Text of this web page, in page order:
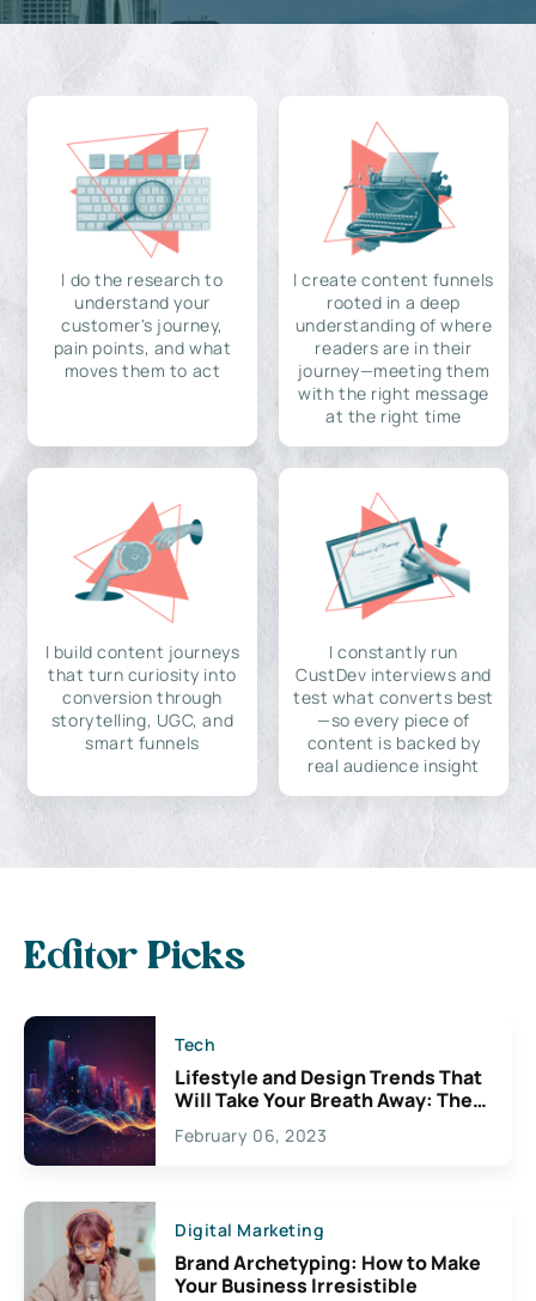
I do the research to
understand your
customer's journey,
pain points, and what
moves them to act
I create content funnels
rooted in a deep
understanding of where
readers are in their
journey—meeting them
with the right message
at the right time
I build content journeys
that turn curiosity into
conversion through
storytelling, UGC, and
smart funnels
I constantly run
CustDev interviews and
test what converts best
—so every piece of
content is backed by
real audience insight
Editor Picks
Tech
Lifestyle and Design Trends That
Will Take Your Breath Away: The
Exciting Possibilities For
Creativity
February 06, 2023
Digital Marketing
Brand Archetyping: How to Make
Your Business Irresistible